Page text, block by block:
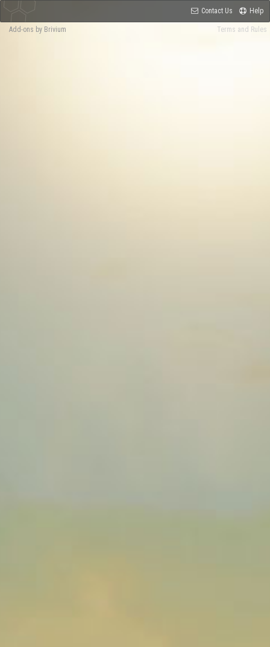
Contact Us Help
Terms and Rules
Add-ons by Brivium